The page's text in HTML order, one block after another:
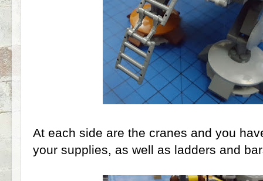
At each side are the cranes and you
your supplies, as well as ladders and